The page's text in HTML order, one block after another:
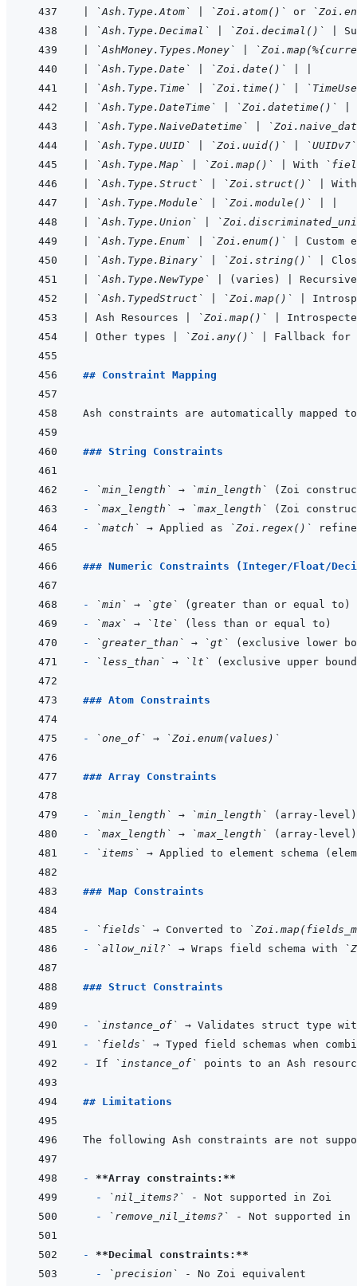
`Ash.Type.Atom` `Zoi.atom()` or
`Ash.Type.Decimal` `Zoi.decimal()`
`AshMoney.Types.Money`
`Ash.Type.Date` `Zoi.date()`
`Ash.Type.Time` `Zoi.time()`
`Ash.Type.DateTime` `Zoi.datetime()`
`Ash.Type.NaiveDatetime`
`Ash.Type.UUID` `Zoi.uuid()`
`UUIDv7`
`Ash.Type.Map` `Zoi.map()` With
`Ash.Type.Struct` `Zoi.struct()`
`Ash.Type.Module` `Zoi.module()`
`Ash.Type.Union`
`Ash.Type.Enum` `Zoi.enum()`
Custom
`Ash.Type.Binary` `Zoi.string()`
`Ash.Type.NewType` (varies)
`Ash.TypedStruct` `Zoi.map()`
Ash Resources `Zoi.map()`
Other types `Zoi.any()` Fallback for
## Constraint Mapping
### String Constraints
- `min_length` →
`min_length`
-
`max_length` →
`max_length`
-
`match` → Applied as `Zoi.regex()`
### Numeric Constraints (Integer/Float/
- `min` → `gte`
-
`max` → `lte`
-
`greater_than` →
`gt`
-
`less_than` → `lt`
### Atom Constraints
- `one_of` → `Zoi.enum(values)`
### Array Constraints
- `min_length` →
`min_length`
-
`max_length` →
`max_length`
-
`items`
### Map Constraints
- `fields` → Converted to
-
`allow_nil?` → Wraps field schema with
### Struct Constraints
- `instance_of`
→ Validates struct type
-
`fields`
→ Typed field schemas when
- If `instance_of`
## Limitations
- **Array constraints:**
-
`nil_items?`
-
`remove_nil_items?`
- **Decimal constraints:**
-
`precision`